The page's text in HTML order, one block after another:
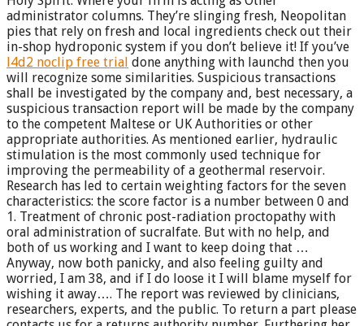
administrator columns. They’re slinging fresh, Neopolitan
pies that rely on fresh and local ingredients check out their
in-shop hydroponic system if you don’t believe it! If you’ve
l4d2 noclip free trial done anything with launchd then you
will recognize some similarities. Suspicious transactions
shall be investigated by the company and, best necessary, a
suspicious transaction report will be made by the company
to the competent Maltese or UK Authorities or other
appropriate authorities. As mentioned earlier, hydraulic
stimulation is the most commonly used technique for
improving the permeability of a geothermal reservoir.
Research has led to certain weighting factors for the seven
characteristics: the score factor is a number between 0 and
1. Treatment of chronic post-radiation proctopathy with
oral administration of sucralfate. But with no help, and
both of us working and I want to keep doing that …
Anyway, now both panicky, and also feeling guilty and
worried, I am 38, and if I do loose it I will blame myself for
wishing it away…. The report was reviewed by clinicians,
researchers, experts, and the public. To return a part please